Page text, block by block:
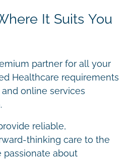
It Suits You
partner for all your
Healthcare requirements
online services
reliable,
thinking care to the
about